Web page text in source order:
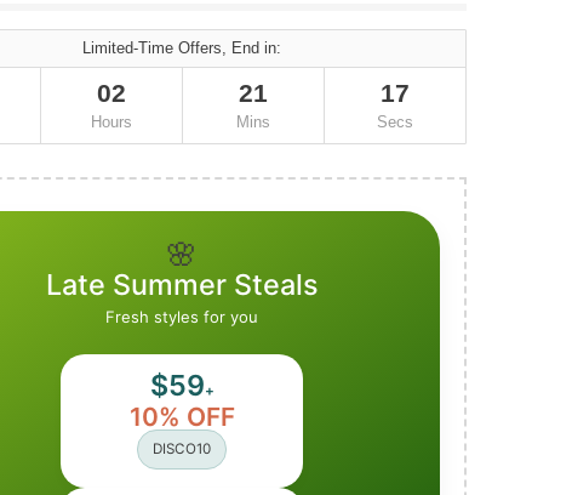
Limited-Time Offers, End in:
02
Hours
21
Mins
16
Secs
🌸
Late Summer Steals
Fresh styles for you
$59+
10% OFF
DISCO10